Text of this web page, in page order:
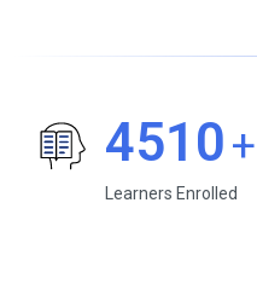
4510+
Learners Enrolled